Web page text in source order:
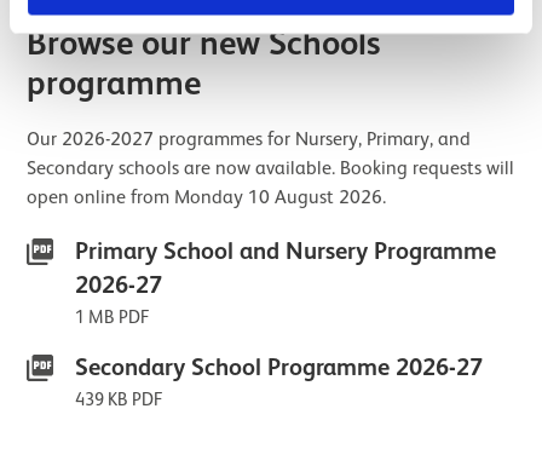
Browse our new Schools
programme
Our 2026-2027 programmes for Nursery, Primary, and
Secondary schools are now available. Booking requests will
open online from Monday 10 August 2026.
Primary School and Nursery Programme
2026-27
1 MB PDF
Secondary School Programme 2026-27
439 KB PDF